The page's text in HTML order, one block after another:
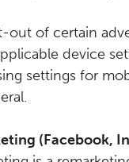
out of certain
device
settings for
(Facebook,